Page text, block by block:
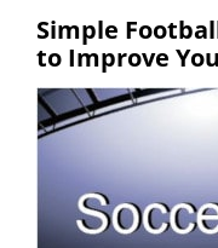
Simple
to Improve